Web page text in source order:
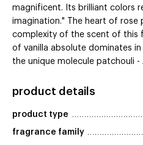
magnificent. Its brilliant colors
imagination." The heart of rose
complexity of the scent of this
of vanilla absolute dominates
the unique molecule patchouli -
product details
product type
fragrance family